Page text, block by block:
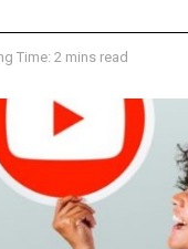
Time: 2 mins read